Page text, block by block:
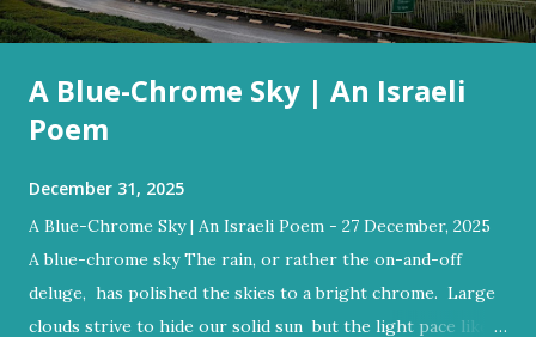
A Blue-Chrome Sky | An Israeli
Poem
December 31, 2025
A Blue-Chrome Sky | An Israeli Poem - 27 December, 2025
A blue-chrome sky The rain, or rather the on-and-off
deluge, has polished the skies to a bright chrome. Large
clouds strive to hide our solid sun but the light pace like a